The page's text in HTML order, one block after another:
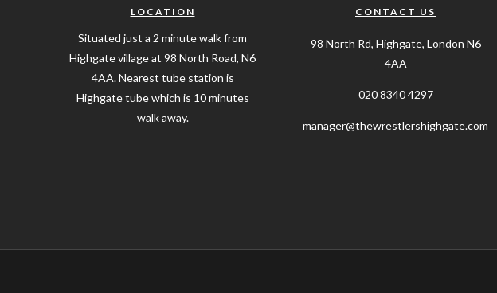
LOCATION
Situated just a 2 minute walk from
Highgate village at 98 North Road, N6
4AA. Nearest tube station is
Highgate tube which is 10 minutes
walk away.
CONTACT US
98 North Rd, Highgate, London N6
4AA
020 8340 4297
manager@thewrestlershighgate.com